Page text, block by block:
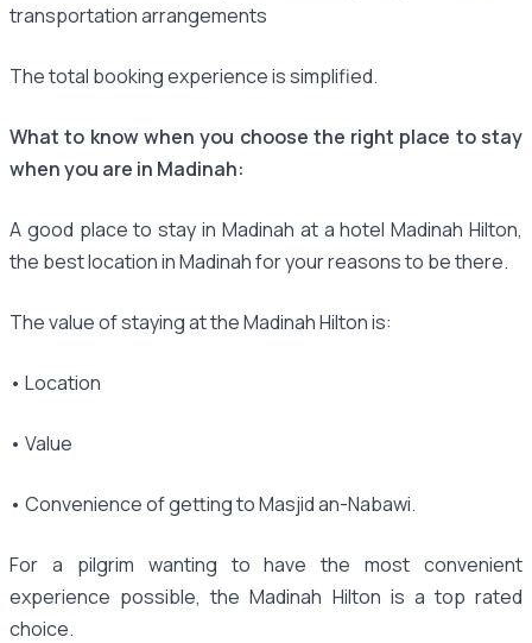
transportation arrangements
The total booking experience is simplified.
What to know when you choose the right place to stay
when you are in Madinah:
A good place to stay in Madinah at a hotel Madinah Hilton,
the best location in Madinah for your reasons to be there.
The value of staying at the Madinah Hilton is:
• Location
• Value
• Convenience of getting to Masjid an-Nabawi.
For a pilgrim wanting to have the most convenient
experience possible, the Madinah Hilton is a top rated
choice.